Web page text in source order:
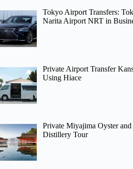
Tokyo Airport Transfers:
Narita Airport NRT in
Private Airport Transfer
Using Hiace
Private Miyajima Oyster
Distillery Tour